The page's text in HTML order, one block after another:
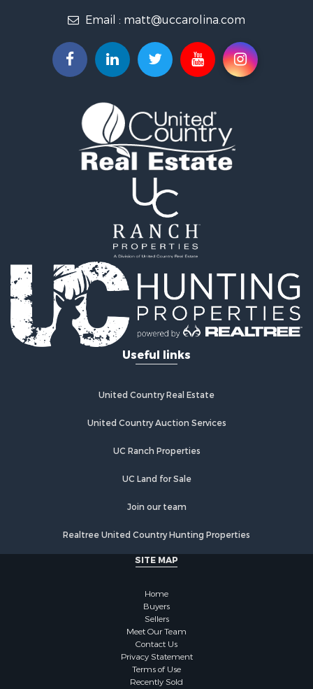
Properties for sale in Gold Hill, NC
Properties for sale in Troutman, NC
Email : matt@uccarolina.com
Useful links
United Country Real Estate
United Country Auction Services
UC Ranch Properties
UC Land for Sale
Join our team
Realtree United Country Hunting Properties
SITE MAP
Home
Buyers
Sellers
Meet Our Team
Contact Us
Privacy Statement
Terms of Use
Recently Sold